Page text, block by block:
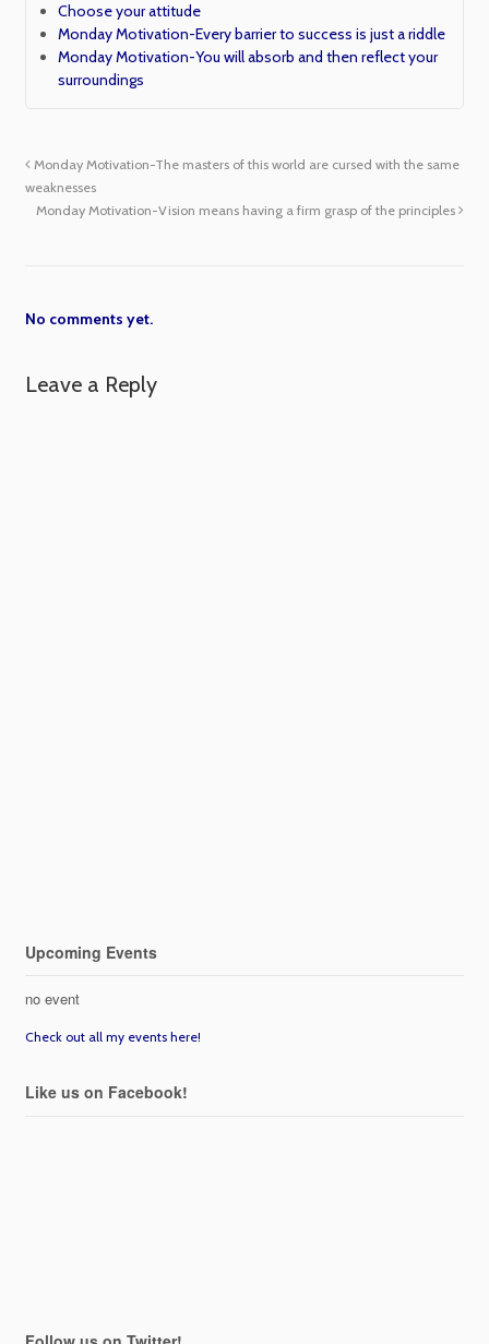
Choose your attitude
Monday Motivation-Every barrier to success is just a riddle
Monday Motivation-You will absorb and then reflect your
surroundings
Monday Motivation-The masters of this world are cursed with the same
weaknesses
Monday Motivation-Vision means having a firm grasp of the principles
No comments yet.
Leave a Reply
Upcoming Events
no event
Check out all my events here!
Like us on Facebook!